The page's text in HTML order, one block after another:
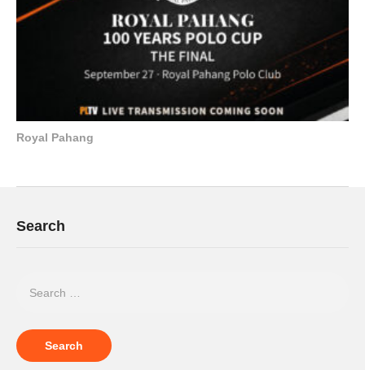
Royal Pahang
Search